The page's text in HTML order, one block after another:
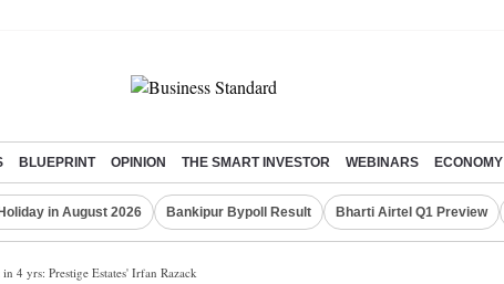
BLUEPRINT OPINION THE SMART INVESTOR WEBINARS ECONOMY
in August 2026 Bankipur Bypoll Result Bharti Airtel Q1 Preview
4 yrs: Prestige Estates' Irfan Razack